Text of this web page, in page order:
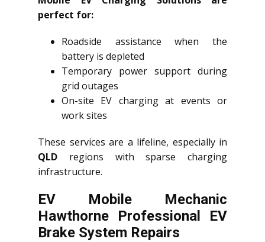
perfect for:
Roadside assistance when the
battery is depleted
Temporary power support during
grid outages
On-site EV charging at events or
work sites
These services are a lifeline, especially in
QLD regions with sparse charging
infrastructure.
EV Mobile Mechanic
Hawthorne Professional EV
Brake System Repairs